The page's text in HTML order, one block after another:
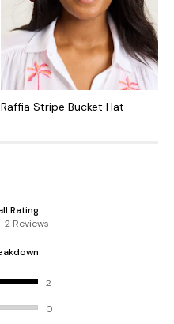
Raffia Stripe Bucket Hat